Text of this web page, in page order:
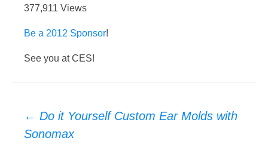
377,911 Views
Be a 2012 Sponsor!
See you at CES!
Post
navigation
← Do it Yourself Custom Ear Molds with
Sonomax